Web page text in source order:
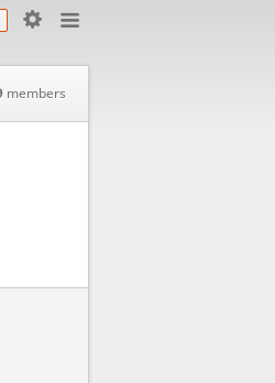
members